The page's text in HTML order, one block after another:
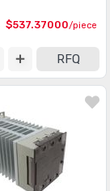
$537.37000/piece
RFQ